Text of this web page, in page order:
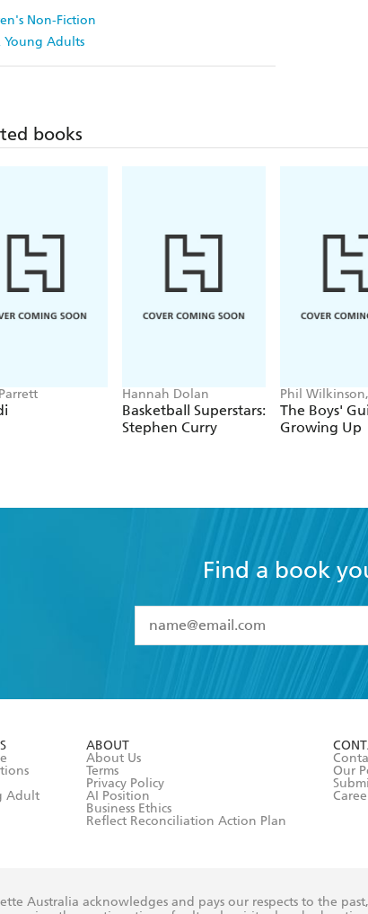
Non-Fiction
Young Adults
books
Hannah Dolan
Basketball Superstars:
Stephen Curry
Phil
Horne
The Boys'
Growing Up
Find a book
I have read and accept the
Adult
ABOUT
About Us
Terms
Privacy Policy
AI Position
Business Ethics
Reflect Reconciliation Action Plan
Our
Australia acknowledges and pays our respects to the